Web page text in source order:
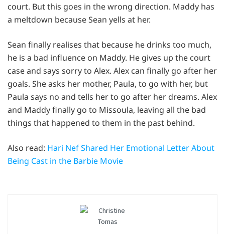
court. But this goes in the wrong direction. Maddy has
a meltdown because Sean yells at her.
Sean finally realises that because he drinks too much,
he is a bad influence on Maddy. He gives up the court
case and says sorry to Alex. Alex can finally go after her
goals. She asks her mother, Paula, to go with her, but
Paula says no and tells her to go after her dreams. Alex
and Maddy finally go to Missoula, leaving all the bad
things that happened to them in the past behind.
Also read: Hari Nef Shared Her Emotional Letter About
Being Cast in the Barbie Movie